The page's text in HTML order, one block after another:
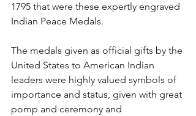
1795 that were these expertly engraved
Indian Peace Medals.
The medals given as official gifts by the
United States to American Indian
leaders were highly valued symbols of
importance and status, given with great
pomp and ceremony and